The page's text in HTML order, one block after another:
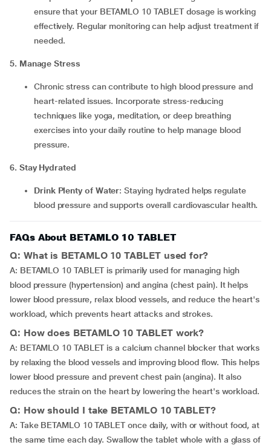
ensure that your BETAMLO 10 TABLET dosage is working
effectively. Regular monitoring can help adjust treatment if
needed.
5. Manage Stress
Chronic stress can contribute to high blood pressure and
heart-related issues. Incorporate stress-reducing
techniques like yoga, meditation, or deep breathing
exercises into your daily routine to help manage blood
pressure.
6. Stay Hydrated
Drink Plenty of Water: Staying hydrated helps regulate
blood pressure and supports overall cardiovascular health.
FAQs About BETAMLO 10 TABLET
Q: What is BETAMLO 10 TABLET used for?
A: BETAMLO 10 TABLET is primarily used for managing high
blood pressure (hypertension) and angina (chest pain). It helps
lower blood pressure, relax blood vessels, and reduce the heart's
workload, which prevents heart attacks and strokes.
Q: How does BETAMLO 10 TABLET work?
A: BETAMLO 10 TABLET is a calcium channel blocker that works
by relaxing the blood vessels and improving blood flow. This helps
lower blood pressure and prevent chest pain (angina). It also
reduces the strain on the heart by lowering the heart's workload.
Q: How should I take BETAMLO 10 TABLET?
A: Take BETAMLO 10 TABLET once daily, with or without food, at
the same time each day. Swallow the tablet whole with a glass of